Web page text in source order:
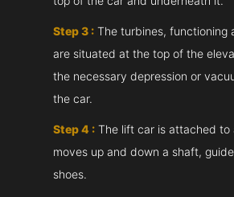
Step 3 : The turbines, functioning
are situated at the top of the
the necessary depression or
the car.
Step 4 : The lift car is attached to
moves up and down a shaft,
shoes.